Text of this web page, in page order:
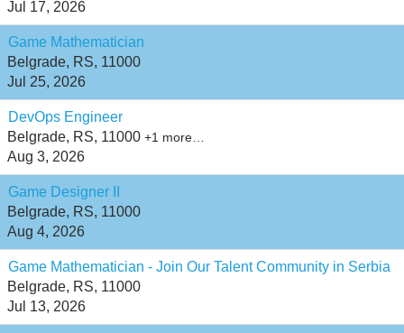
Jul 17, 2026
Game Mathematician
Belgrade, RS, 11000
Jul 25, 2026
DevOps Engineer
Belgrade, RS, 11000 +1 more…
Aug 3, 2026
Game Designer II
Belgrade, RS, 11000
Aug 4, 2026
Game Mathematician - Join Our Talent Community in Serbia
Belgrade, RS, 11000
Jul 13, 2026